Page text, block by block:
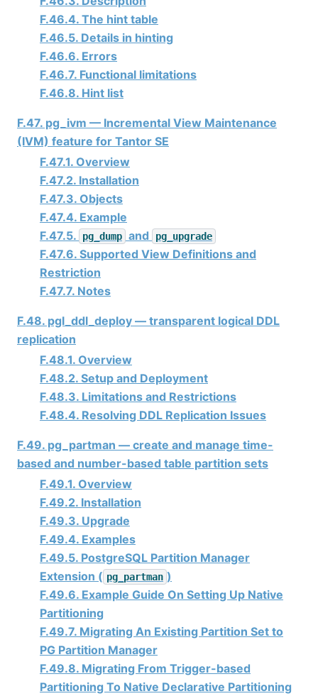
F.46.4. The hint table
F.46.5. Details in hinting
F.46.6. Errors
F.46.7. Functional limitations
F.46.8. Hint list
F.47. pg_ivm — Incremental View Maintenance
(IVM) feature for Tantor SE
F.47.1. Overview
F.47.2. Installation
F.47.3. Objects
F.47.4. Example
F.47.5.
pg_dump and pg_upgrade
F.47.6. Supported View Definitions and
Restriction
F.47.7. Notes
F.48. pgl_ddl_deploy — transparent logical DDL
replication
F.48.1. Overview
F.48.2. Setup and Deployment
F.48.3. Limitations and Restrictions
F.48.4. Resolving DDL Replication Issues
F.49. pg_partman — create and manage time-
based and number-based table partition sets
F.49.1. Overview
F.49.2. Installation
F.49.3. Upgrade
F.49.4. Examples
F.49.5. PostgreSQL Partition Manager
Extension ( pg_partman )
F.49.6. Example Guide On Setting Up Native
Partitioning
F.49.7. Migrating An Existing Partition Set to
PG Partition Manager
F.49.8. Migrating From Trigger-based
Partitioning To Native Declarative Partitioning